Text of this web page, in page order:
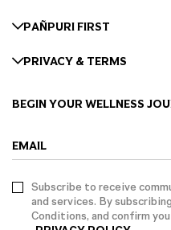
PAÑPURI FIRST
PRIVACY & TERMS
BEGIN YOUR WELLNESS
EMAIL
Subscribe to receive
and services. By
Conditions, and confirm